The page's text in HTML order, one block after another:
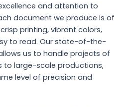
and attention to
document we produce is of
printing, vibrant colors,
to read. Our state-of-the-
us to handle projects of
to large-scale productions,
level of precision and